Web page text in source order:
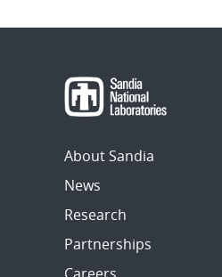
About Sandia
News
Research
Partnerships
Careers